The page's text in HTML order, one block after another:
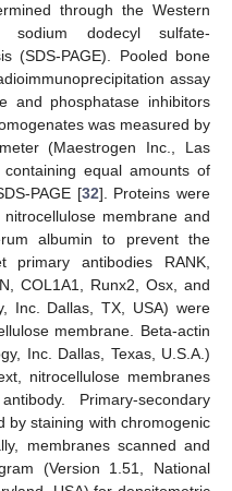
through the Western
dodecyl sulfate-
(SDS-PAGE). Pooled bone
assay
and phosphatase inhibitors
was measured by
(Maestrogen Inc., Las
equal amounts of
PAGE [32]. Proteins were
membrane and
albumin to prevent the
primary antibodies RANK,
COL1A1, Runx2, Osx, and
Inc. Dallas, TX, USA) were
membrane. Beta-actin
Inc. Dallas, Texas, U.S.A.)
nitrocellulose membranes
Primary-secondary
by staining with chromogenic
membranes scanned and
(Version 1.51, National